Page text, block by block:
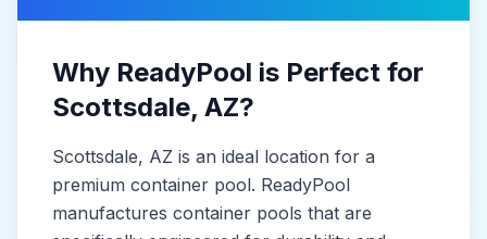
Why ReadyPool is Perfect for
Scottsdale, AZ?
Scottsdale, AZ is an ideal location for a
premium container pool. ReadyPool
manufactures container pools that are